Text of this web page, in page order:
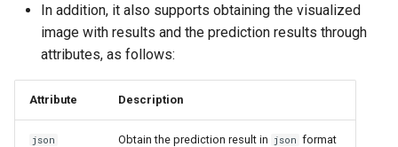
In addition, it also supports obtaining the visualized
image with results and the prediction results through
attributes, as follows:
Attribute Description
json Obtain the prediction result in json format